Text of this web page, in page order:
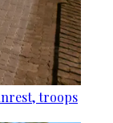
troops